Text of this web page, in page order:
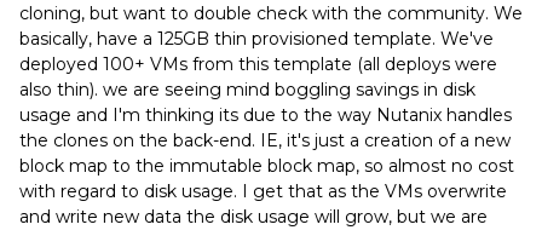
cloning, but want to double check with the community. We
basically, have a 125GB thin provisioned template. We've
deployed 100+ VMs from this template (all deploys were
also thin). we are seeing mind boggling savings in disk
usage and I'm thinking its due to the way Nutanix handles
the clones on the back-end. IE, it's just a creation of a new
block map to the immutable block map, so almost no cost
with regard to disk usage. I get that as the VMs overwrite
and write new data the disk usage will grow, but we are